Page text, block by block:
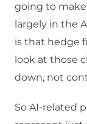
going to make
largely in the
is that hedge
look at those
down, not
So AI-related